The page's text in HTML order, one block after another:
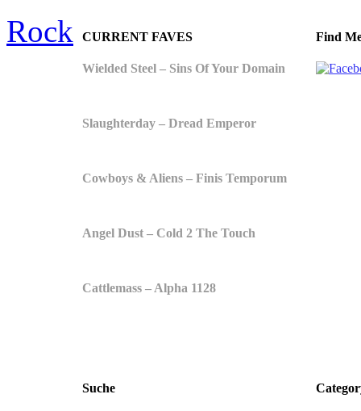
Find
CURRENT FAVES
Wielded Steel – Sins Of Your Domain
Slaughterday – Dread Emperor
Cowboys & Aliens – Finis Temporum
Angel Dust – Cold 2 The Touch
Cattlemass – Alpha 1128
Suche
Rock